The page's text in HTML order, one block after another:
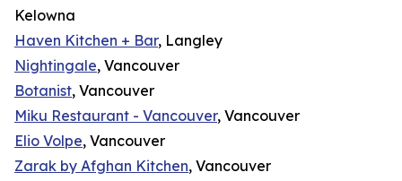
Kelowna
Haven Kitchen + Bar, Langley
Nightingale, Vancouver
Botanist, Vancouver
Miku Restaurant - Vancouver, Vancouver
Elio Volpe, Vancouver
Zarak by Afghan Kitchen, Vancouver